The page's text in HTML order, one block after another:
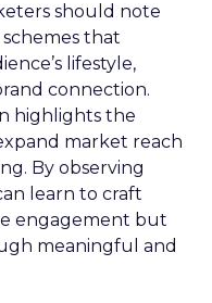
should note
that
lifestyle,
connection.
highlights the
market reach
By observing
learn to craft
engagement but
meaningful and